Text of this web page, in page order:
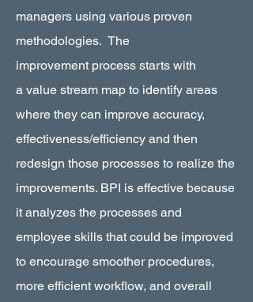
managers using various proven
methodologies. The
improvement process starts with
a value stream map to identify areas
where they can improve accuracy,
effectiveness/efficiency and then
redesign those processes to realize the
improvements. BPI is effective because
it analyzes the processes and
employee skills that could be improved
to encourage smoother procedures,
more efficient workflow, and overall